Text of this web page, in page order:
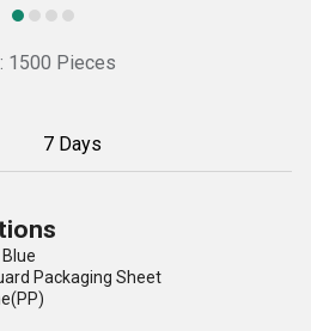
1500 Pieces
7 Days
Packaging Sheet